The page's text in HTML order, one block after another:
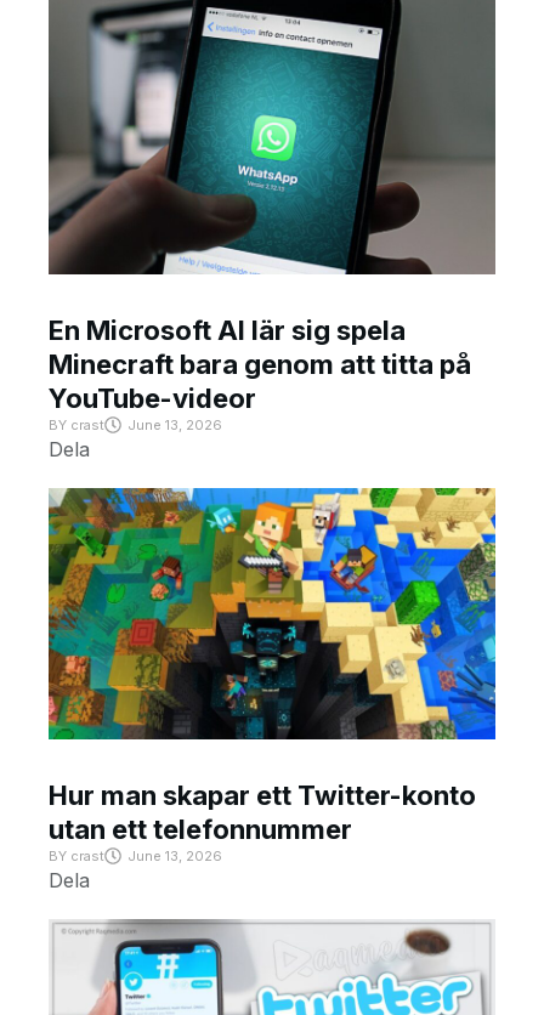
En Microsoft AI lär sig spela
Minecraft bara genom att titta på
YouTube-videor
BY crast June 13, 2026
Dela
Hur man skapar ett Twitter-konto
utan ett telefonnummer
BY crast June 13, 2026
Dela